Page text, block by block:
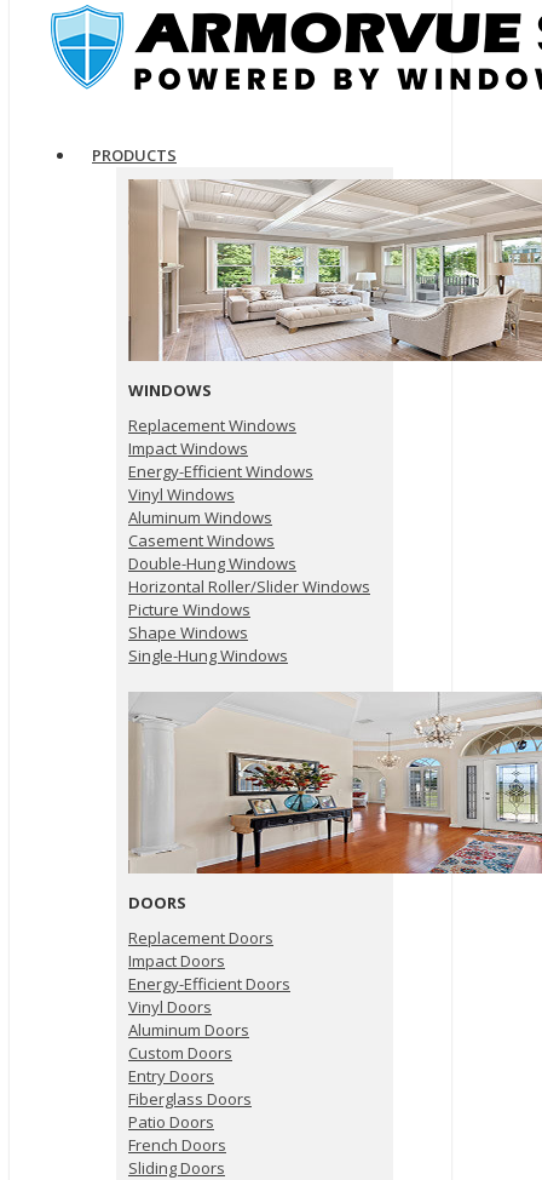
PRODUCTS
WINDOWS
Replacement Windows
Impact Windows
Energy-Efficient Windows
Vinyl Windows
Aluminum Windows
Casement Windows
Double-Hung Windows
Horizontal Roller/Slider Windows
Picture Windows
Shape Windows
Single-Hung Windows
DOORS
Replacement Doors
Impact Doors
Energy-Efficient Doors
Vinyl Doors
Aluminum Doors
Custom Doors
Entry Doors
Fiberglass Doors
Patio Doors
French Doors
Sliding Doors